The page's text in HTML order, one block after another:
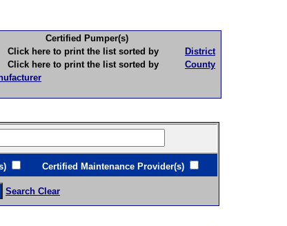
Certified Pumper(s)
here to print the list sorted by
District
here to print the list sorted by
County
Certified Maintenance Provider(s)
Search Clear